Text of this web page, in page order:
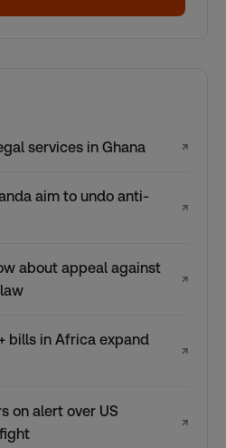
services in Ghana ↗
aim to undo anti-
↗
about appeal against
↗
bills in Africa expand
↗
on alert over US
↗